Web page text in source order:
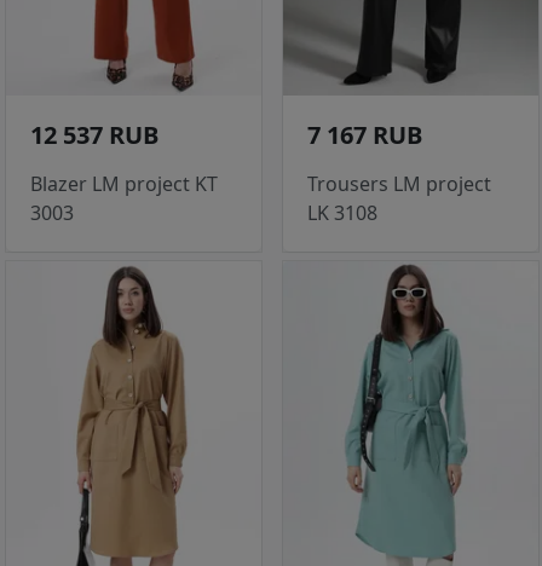
12 537 RUB
Blazer LM project KT
3003
7 167 RUB
Trousers LM project
LK 3108